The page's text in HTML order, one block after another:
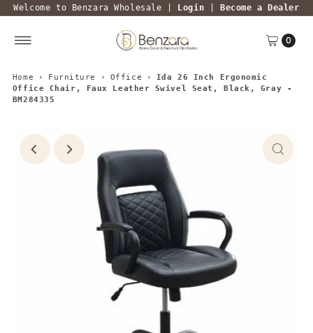
Welcome to Benzara Wholesale | Login Become a Dealer
0
Home › Furniture › Office ›
Ida 26 Inch Ergonomic
Office Chair, Faux Leather Swivel Seat, Black, Gray -
BM284335